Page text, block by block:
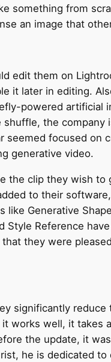
something from
an image that
edit them on
it later in editing.
powered artificial
the
seemed focused on
generative video.
the clip they wish
to their
Generative
Reference
they were
significantly
works well, it takes
the update, it
he is dedicated